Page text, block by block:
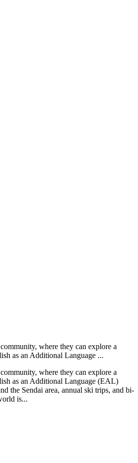
where they can explore a
as an Additional Language ...
where they can explore a
as an Additional Language (EAL)
the Sendai area, annual ski trips, and bi-
is...